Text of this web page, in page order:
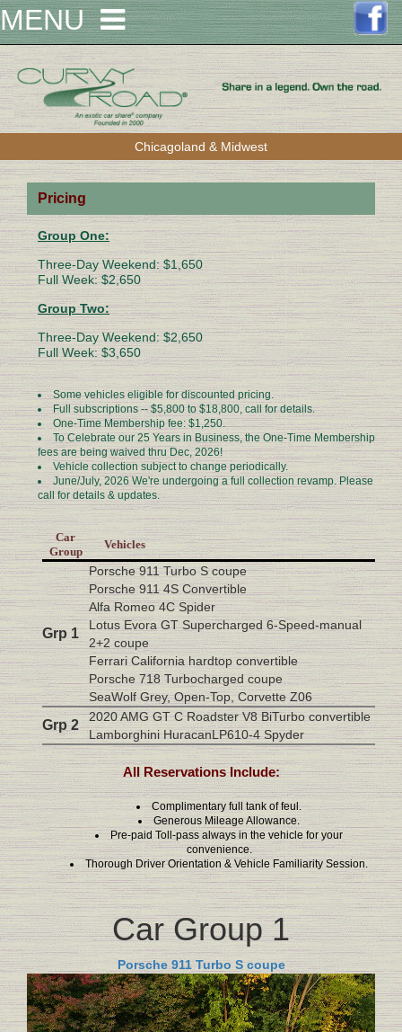
MENU
Chicagoland & Midwest
Pricing
Group One:
Three-Day Weekend: $1,650
Full Week: $2,650
Group Two:
Three-Day Weekend: $2,650
Full Week: $3,650
Some vehicles eligible for discounted pricing.
Full subscriptions -- $5,800 to $18,800, call for details.
One-Time Membership fee: $1,250.
To Celebrate our 25 Years in Business, the One-Time Membership
fees are being waived thru Dec, 2026!
Vehicle collection subject to change periodically.
June/July, 2026 We're undergoing a full collection revamp. Please
call for details & updates.
Car
Group
Vehicles
Grp 1
Porsche 911 Turbo S coupe
Porsche 911 4S Convertible
Alfa Romeo 4C Spider
Lotus Evora GT Supercharged 6-Speed-manual
2+2 coupe
Ferrari California hardtop convertible
Porsche 718 Turbocharged coupe
SeaWolf Grey, Open-Top, Corvette Z06
Grp 2
2020 AMG GT C Roadster V8 BiTurbo convertible
Lamborghini HuracanLP610-4 Spyder
All Reservations Include:
Complimentary full tank of feul.
Generous Mileage Allowance.
Pre-paid Toll-pass always in the vehicle for your
convenience.
Thorough Driver Orientation & Vehicle Familiarity Session.
Car Group 1
Porsche 911 Turbo S coupe